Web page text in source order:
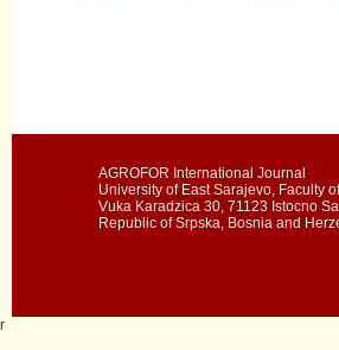
AGROFOR International Journal
University of East Sarajevo, Faculty
Vuka Karadzica 30, 71123 Istocno
Republic of Srpska, Bosnia and
r